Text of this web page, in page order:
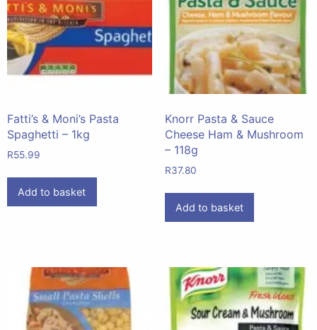
Fatti’s & Moni’s Pasta
Spaghetti – 1kg
R55.99
Add to basket
Knorr Pasta & Sauce
Cheese Ham & Mushroom
– 118g
R37.80
Add to basket